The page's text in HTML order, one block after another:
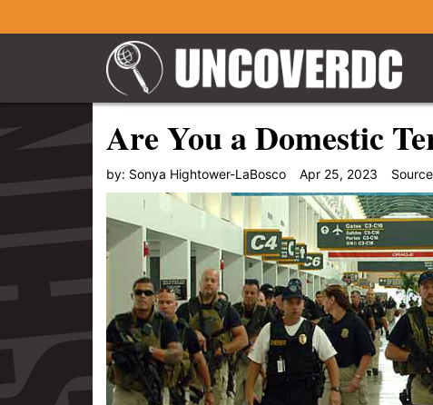
Are You a Domestic
by: Sonya Hightower-LaBosco Apr 25, 2023